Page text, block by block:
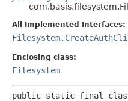
All Implemented Interfaces:
Enclosing class:
Filesystem
public static final